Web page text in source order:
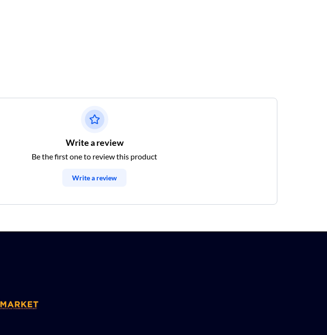
Write a review
Be the first one to review this product
Write a review